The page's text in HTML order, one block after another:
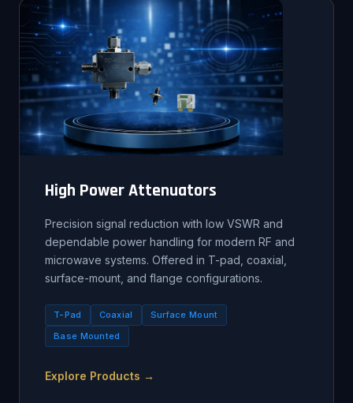
High Power Attenuators
Precision signal reduction with low VSWR and
dependable power handling for modern RF and
microwave systems. Offered in T-pad, coaxial,
surface-mount, and flange configurations.
T-Pad Coaxial
Surface Mount
Base Mounted
Explore Products →